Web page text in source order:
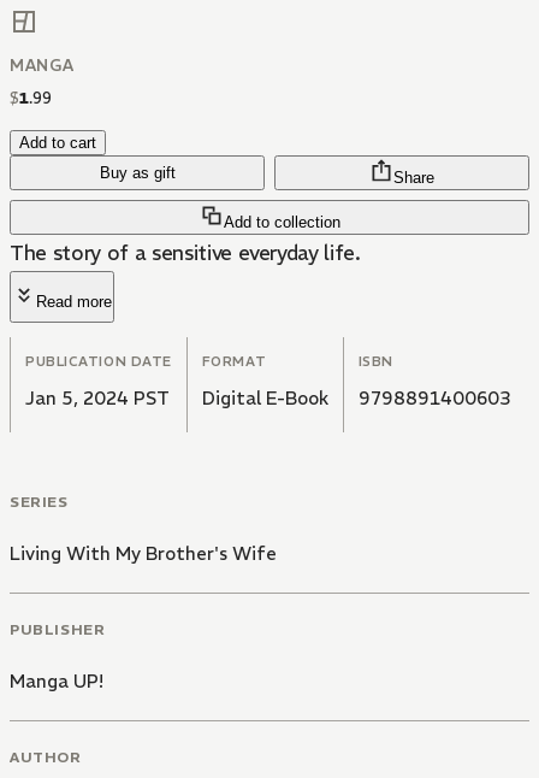
MANGA
$1.99
Add to cart
Buy as gift
Add to collection
Share
The story of a sensitive everyday life.
Read more
PUBLICATION DATE
Jan 5, 2024 PST
FORMAT
Digital E-Book
ISBN
9798891400603
SERIES
Living With My Brother's Wife
PUBLISHER
Manga UP!
AUTHOR